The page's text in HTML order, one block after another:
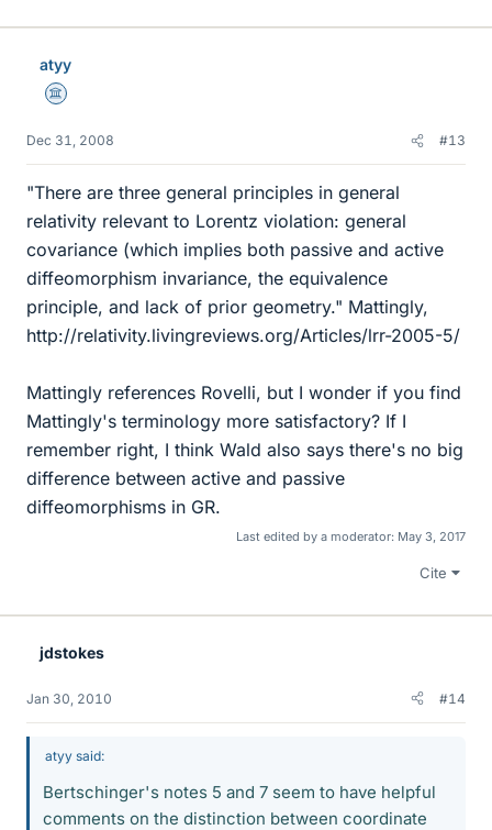
atyy
Science Advisor
Dec 31, 2008 #13
"There are three general principles in general
relativity relevant to Lorentz violation: general
covariance (which implies both passive and active
diffeomorphism invariance, the equivalence
principle, and lack of prior geometry." Mattingly,
http://relativity.livingreviews.org/Articles/lrr-2005-5/
Mattingly references Rovelli, but I wonder if you find
Mattingly's terminology more satisfactory? If I
remember right, I think Wald also says there's no big
difference between active and passive
diffeomorphisms in GR.
Last edited by a moderator: May 3, 2017
Cite
jdstokes
Jan 30, 2010 #14
atyy said:
Bertschinger's notes 5 and 7 seem to have helpful
comments on the distinction between coordinate